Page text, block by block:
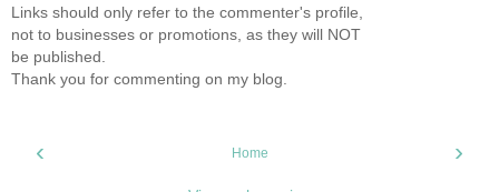
Links should only refer to the commenter's profile,
not to businesses or promotions, as they will NOT
be published.
Thank you for commenting on my blog.
‹ ›
Home